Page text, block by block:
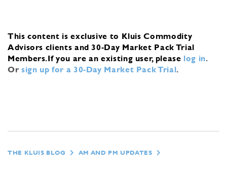
This content is exclusive to Kluis Commodity
Advisors clients and 30-Day Market Pack Trial
Members.If you are an existing user, please log in.
Or sign up for a 30-Day Market Pack Trial.
THE KLUIS BLOG AM AND PM UPDATES